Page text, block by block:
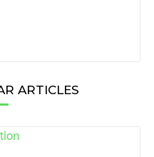
ARTICLES